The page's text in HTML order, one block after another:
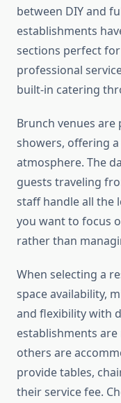
between DIY and
establishments
sections perfect
professional
built-in catering
Brunch venues
showers, offering
atmosphere. The
guests traveling
staff handle all the
you want to focus
rather than
When selecting a
space availability,
and flexibility with
establishments
others are
provide tables,
their service fee.